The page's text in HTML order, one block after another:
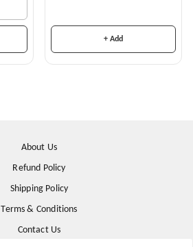
+ Add
About Us
Refund Policy
Shipping Policy
Terms & Conditions
Contact Us